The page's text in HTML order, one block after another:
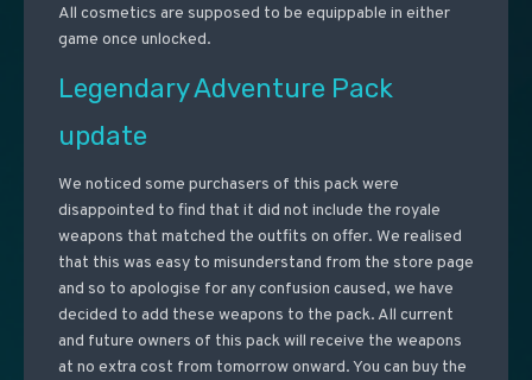
All cosmetics are supposed to be equippable in either
game once unlocked.
Legendary Adventure Pack
update
We noticed some purchasers of this pack were
disappointed to find that it did not include the royale
weapons that matched the outfits on offer. We realised
that this was easy to misunderstand from the store page
and so to apologise for any confusion caused, we have
decided to add these weapons to the pack. All current
and future owners of this pack will receive the weapons
at no extra cost from tomorrow onward. You can buy the